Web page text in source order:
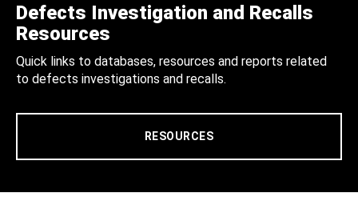
Defects Investigation and Recalls
Resources
Quick links to databases, resources and reports related
to defects investigations and recalls.
RESOURCES